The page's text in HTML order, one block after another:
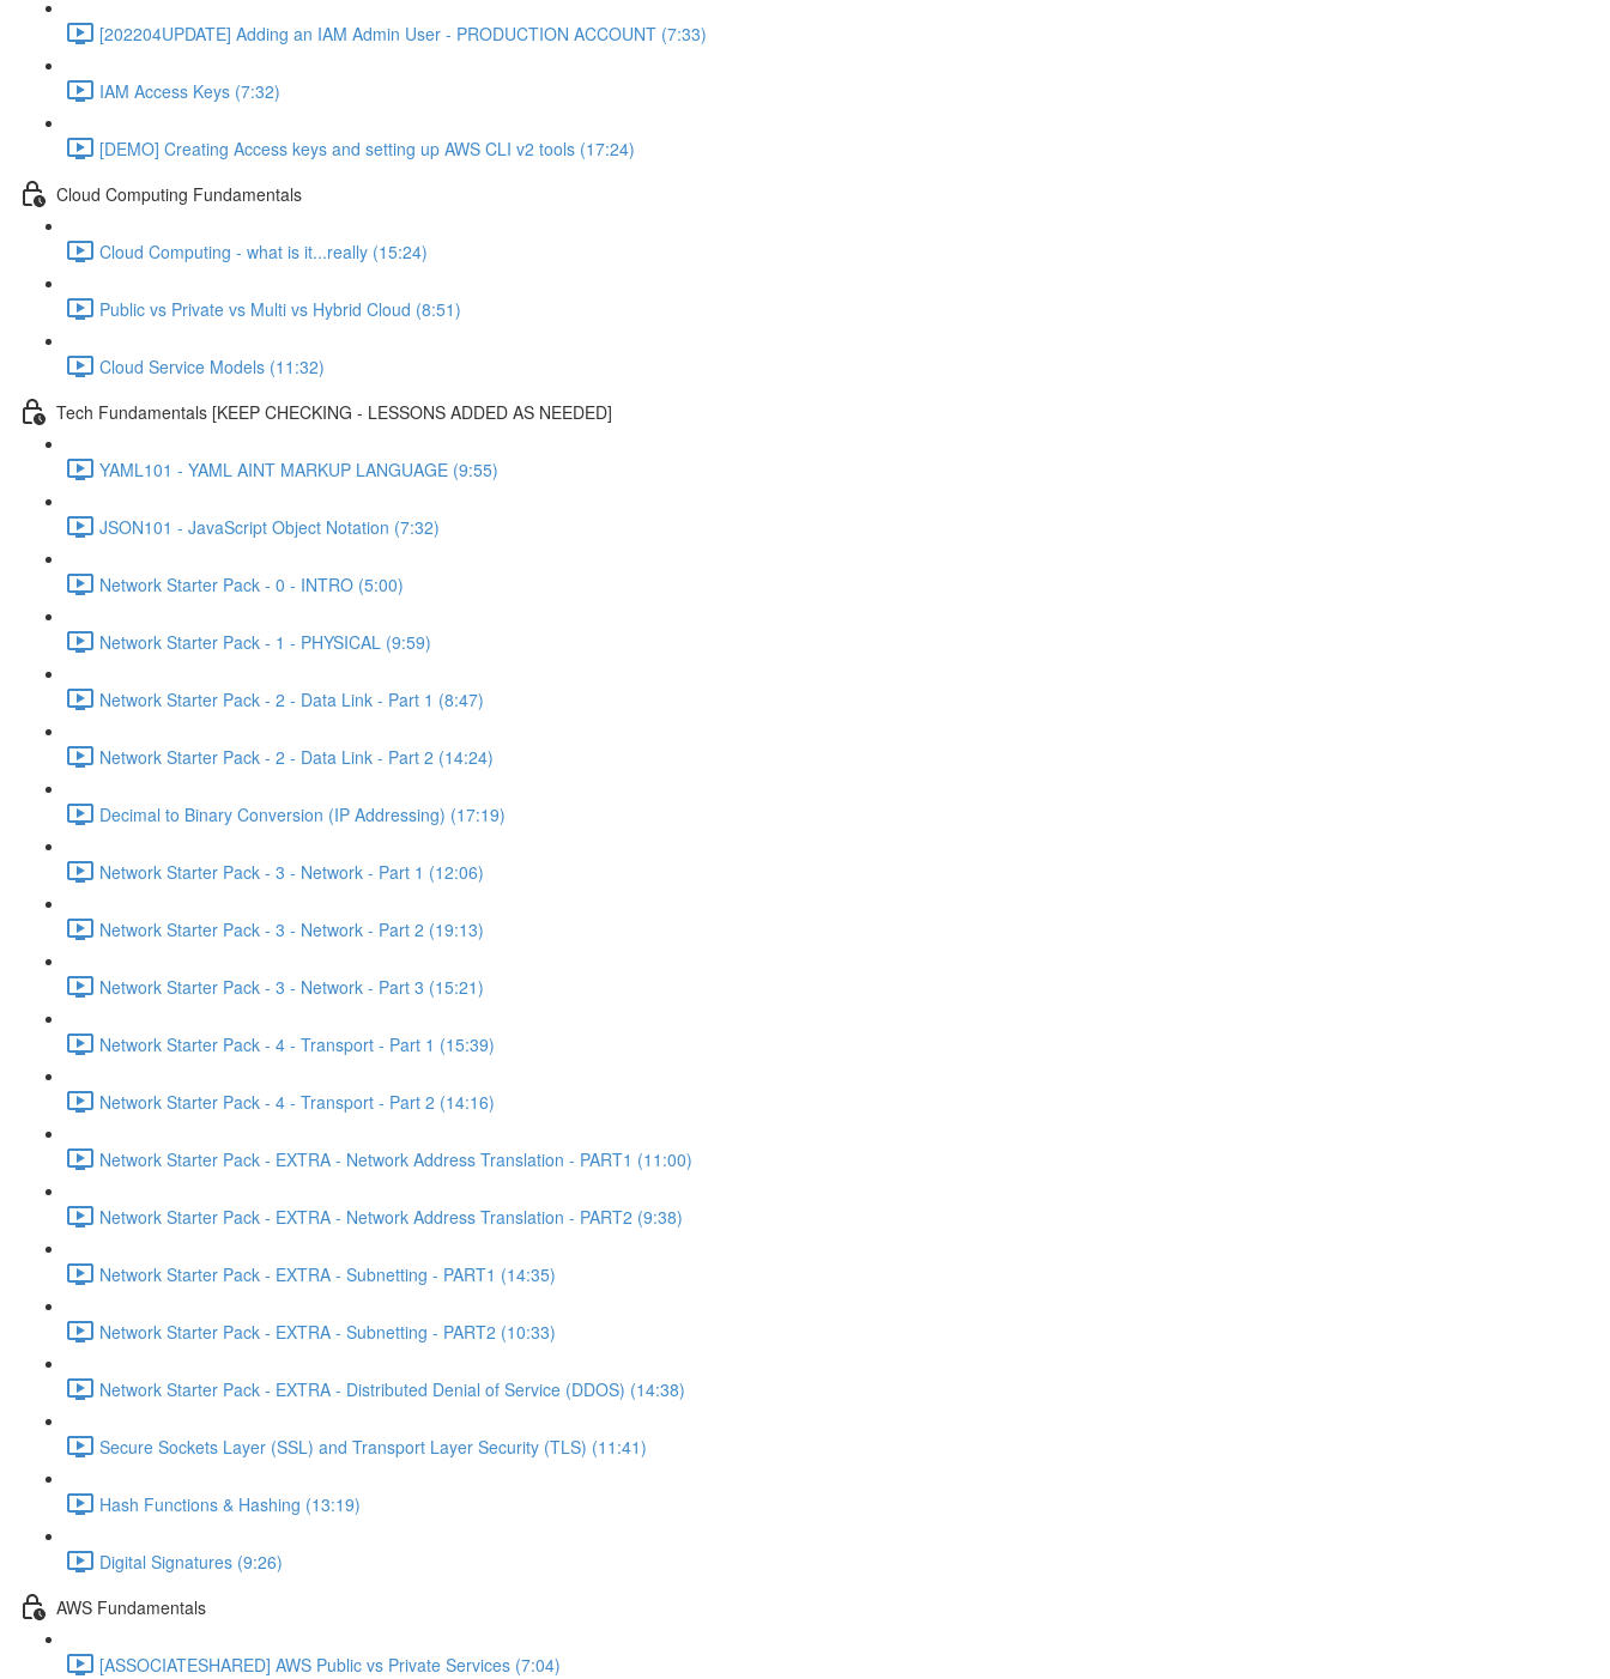
[202204UPDATE] Adding an IAM Admin User - PRODUCTION ACCOUNT (7:33)
IAM Access Keys (7:32)
[DEMO] Creating Access keys and setting up AWS CLI v2 tools (17:24)
Cloud Computing Fundamentals
Cloud Computing - what is it...really (15:24)
Public vs Private vs Multi vs Hybrid Cloud (8:51)
Cloud Service Models (11:32)
Tech Fundamentals [KEEP CHECKING - LESSONS ADDED AS NEEDED]
YAML101 - YAML AINT MARKUP LANGUAGE (9:55)
JSON101 - JavaScript Object Notation (7:32)
Network Starter Pack - 0 - INTRO (5:00)
Network Starter Pack - 1 - PHYSICAL (9:59)
Network Starter Pack - 2 - Data Link - Part 1 (8:47)
Network Starter Pack - 2 - Data Link - Part 2 (14:24)
Decimal to Binary Conversion (IP Addressing) (17:19)
Network Starter Pack - 3 - Network - Part 1 (12:06)
Network Starter Pack - 3 - Network - Part 2 (19:13)
Network Starter Pack - 3 - Network - Part 3 (15:21)
Network Starter Pack - 4 - Transport - Part 1 (15:39)
Network Starter Pack - 4 - Transport - Part 2 (14:16)
Network Starter Pack - EXTRA - Network Address Translation - PART1 (11:00)
Network Starter Pack - EXTRA - Network Address Translation - PART2 (9:38)
Network Starter Pack - EXTRA - Subnetting - PART1 (14:35)
Network Starter Pack - EXTRA - Subnetting - PART2 (10:33)
Network Starter Pack - EXTRA - Distributed Denial of Service (DDOS) (14:38)
Secure Sockets Layer (SSL) and Transport Layer Security (TLS) (11:41)
Hash Functions & Hashing (13:19)
Digital Signatures (9:26)
AWS Fundamentals
[ASSOCIATESHARED] AWS Public vs Private Services (7:04)